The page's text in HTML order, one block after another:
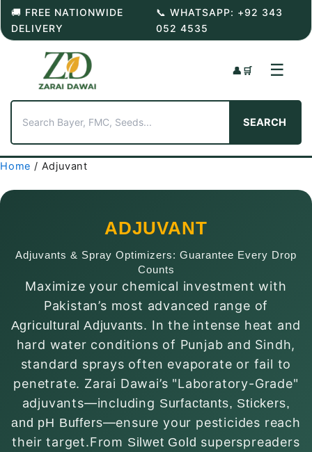
Skip
content
🚚 FREE NATIONWIDE
DELIVERY
📞 WHATSAPP: +92 343
052 4535
SEARCH
👤 🛒 ☰
Home / Adjuvant
ADJUVANT
Adjuvants & Spray Optimizers: Guarantee Every Drop
Counts
Maximize your chemical investment with
Pakistan’s most advanced range of
Agricultural Adjuvants. In the intense heat and
hard water conditions of Punjab and Sindh,
standard sprays often evaporate or fail to
penetrate. Zarai Dawai’s "Laboratory-Grade"
adjuvants—including Surfactants, Stickers,
and pH Buffers—ensure your pesticides reach
their target.From Silwet Gold superspreaders